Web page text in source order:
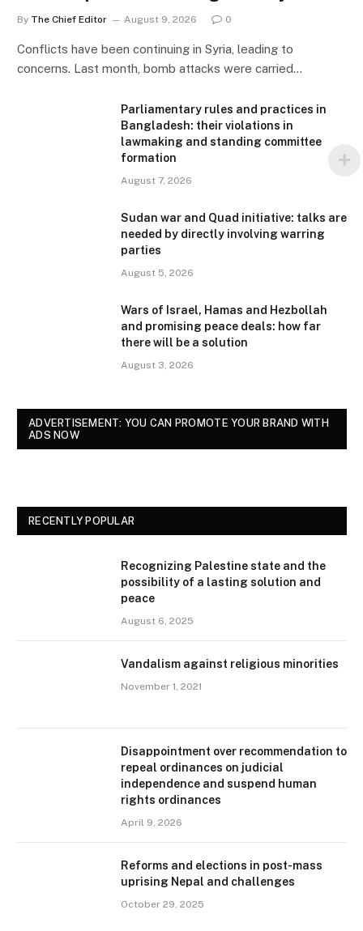
By The Chief Editor August 9, 2026 0
Conflicts have been continuing in Syria, leading to
concerns. Last month, bomb attacks were carried…
Parliamentary rules and practices in
Bangladesh: their violations in
lawmaking and standing committee
formation
August 7, 2026
Sudan war and Quad initiative: talks are
needed by directly involving warring
parties
August 5, 2026
Wars of Israel, Hamas and Hezbollah
and promising peace deals: how far
there will be a solution
August 3, 2026
ADVERTISEMENT: YOU CAN PROMOTE YOUR BRAND WITH
ADS NOW
RECENTLY POPULAR
Recognizing Palestine state and the
possibility of a lasting solution and
peace
August 6, 2025
Vandalism against religious minorities
November 1, 2021
Disappointment over recommendation to
repeal ordinances on judicial
independence and suspend human
rights ordinances
April 9, 2026
Reforms and elections in post-mass
uprising Nepal and challenges
October 29, 2025